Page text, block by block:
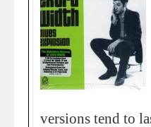
versions tend to